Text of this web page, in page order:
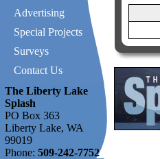
Advertising
Special Projects
Surveys
Contact Us
The Liberty Lake
Splash
PO Box 363
Liberty Lake, WA
99019
Phone: 509-242-7752